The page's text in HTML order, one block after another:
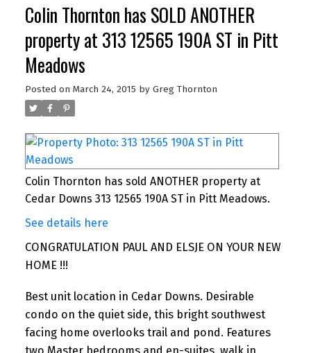
Colin Thornton has SOLD ANOTHER
property at 313 12565 190A ST in Pitt
Meadows
Posted on March 24, 2015 by Greg Thornton
Colin Thornton has sold ANOTHER property at
Cedar Downs 313 12565 190A ST in Pitt Meadows.
See details here
CONGRATULATION PAUL AND ELSJE ON YOUR NEW
HOME !!!
Best unit location in Cedar Downs. Desirable
condo on the quiet side, this bright southwest
facing home overlooks trail and pond. Features